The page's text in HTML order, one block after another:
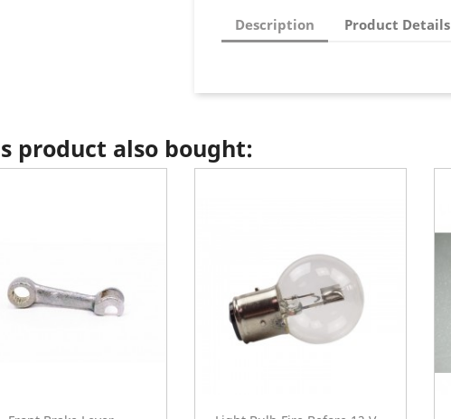
Description Product Details
product also bought: